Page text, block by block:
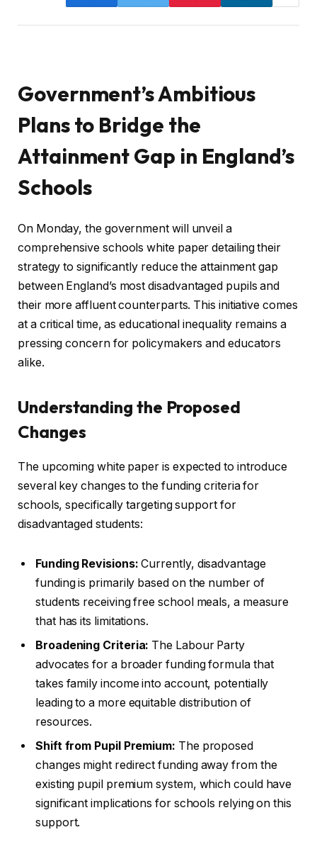
Government’s Ambitious
Plans to Bridge the
Attainment Gap in England’s
Schools
On Monday, the government will unveil a
comprehensive schools white paper detailing their
strategy to significantly reduce the attainment gap
between England’s most disadvantaged pupils and
their more affluent counterparts. This initiative comes
at a critical time, as educational inequality remains a
pressing concern for policymakers and educators
alike.
Understanding the Proposed
Changes
The upcoming white paper is expected to introduce
several key changes to the funding criteria for
schools, specifically targeting support for
disadvantaged students:
Funding Revisions: Currently, disadvantage
funding is primarily based on the number of
students receiving free school meals, a measure
that has its limitations.
Broadening Criteria: The Labour Party
advocates for a broader funding formula that
takes family income into account, potentially
leading to a more equitable distribution of
resources.
Shift from Pupil Premium: The proposed
changes might redirect funding away from the
existing pupil premium system, which could have
significant implications for schools relying on this
support.